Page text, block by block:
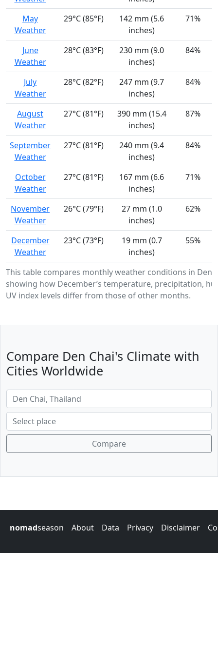
This table compares monthly weather conditions in Den
showing how December’s temperature, precipitation,
UV index levels differ from those of other months.
May
Weather
29°C (85°F)
142 mm (5.6
inches)
71%
June
Weather
28°C (83°F)
230 mm (9.0
inches)
84%
July
Weather
28°C (82°F)
247 mm (9.7
inches)
84%
August
Weather
27°C (81°F)
390 mm (15.4
inches)
87%
September
Weather
27°C (81°F)
240 mm (9.4
inches)
84%
October
Weather
27°C (81°F)
167 mm (6.6
inches)
71%
November
Weather
26°C (79°F)
27 mm (1.0
inches)
62%
December
Weather
23°C (73°F)
19 mm (0.7
inches)
55%
Compare Den Chai's Climate with
Cities Worldwide
Compare
nomadseason About Data Privacy Disclaimer